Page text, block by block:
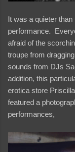
It was a quieter
performance.
afraid of the
troupe from
sounds from DJs
addition, this
erotica store
featured a
performances,